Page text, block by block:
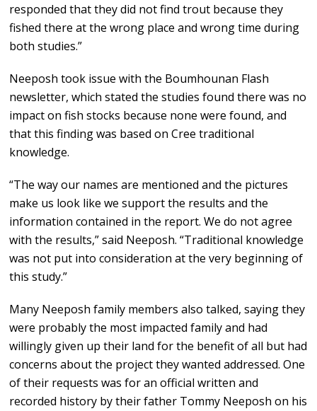
responded that they did not find trout because they
fished there at the wrong place and wrong time during
both studies.”
Neeposh took issue with the Boumhounan Flash
newsletter, which stated the studies found there was no
impact on fish stocks because none were found, and
that this finding was based on Cree traditional
knowledge.
“The way our names are mentioned and the pictures
make us look like we support the results and the
information contained in the report. We do not agree
with the results,” said Neeposh. “Traditional knowledge
was not put into consideration at the very beginning of
this study.”
Many Neeposh family members also talked, saying they
were probably the most impacted family and had
willingly given up their land for the benefit of all but had
concerns about the project they wanted addressed. One
of their requests was for an official written and
recorded history by their father Tommy Neeposh on his